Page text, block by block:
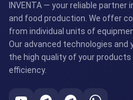
INVENTA — your reliable
and food production. We offer
from individual units of
Our advanced technologies and
the high quality of your
efficiency.